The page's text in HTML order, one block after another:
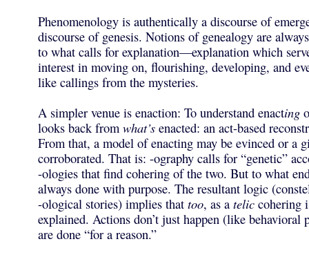
Phenomenology is authentically a discourse of
discourse of genesis. Notions of genealogy are always
to what calls for explanation—explanation which
interest in moving on, flourishing, developing, and
like callings from the mysteries.
A simpler venue is enaction: To understand enacting
looks back from what’s enacted: an act-based
From that, a model of enacting may be evinced or a
corroborated. That is: -ography calls for “genetic”
-ologies that find cohering of the two. But to what
always done with purpose. The resultant logic
-ological stories) implies that too, as a telic cohering
explained. Actions don’t just happen (like behavioral
are done “for a reason.”